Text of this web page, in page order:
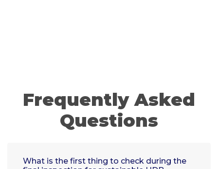
Frequently Asked
Questions
What is the first thing to check during the